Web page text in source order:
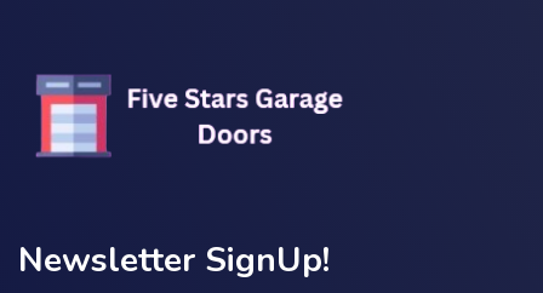
Newsletter SignUp!